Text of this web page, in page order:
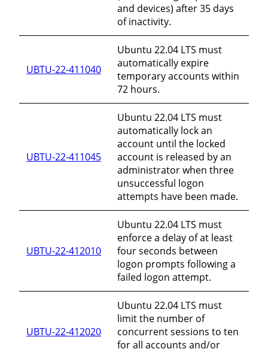
and devices) after 35 days
of inactivity.
UBTU-22-411040
Ubuntu 22.04 LTS must
automatically expire
temporary accounts within
72 hours.
UBTU-22-411045
Ubuntu 22.04 LTS must
automatically lock an
account until the locked
account is released by an
administrator when three
unsuccessful logon
attempts have been made.
UBTU-22-412010
Ubuntu 22.04 LTS must
enforce a delay of at least
four seconds between
logon prompts following a
failed logon attempt.
UBTU-22-412020
Ubuntu 22.04 LTS must
limit the number of
concurrent sessions to ten
for all accounts and/or